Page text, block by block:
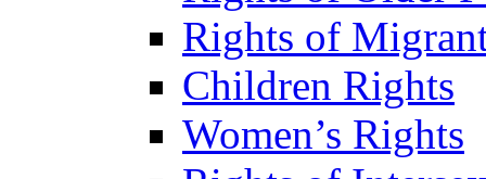
Rights of
Children Rights
Women’s Rights